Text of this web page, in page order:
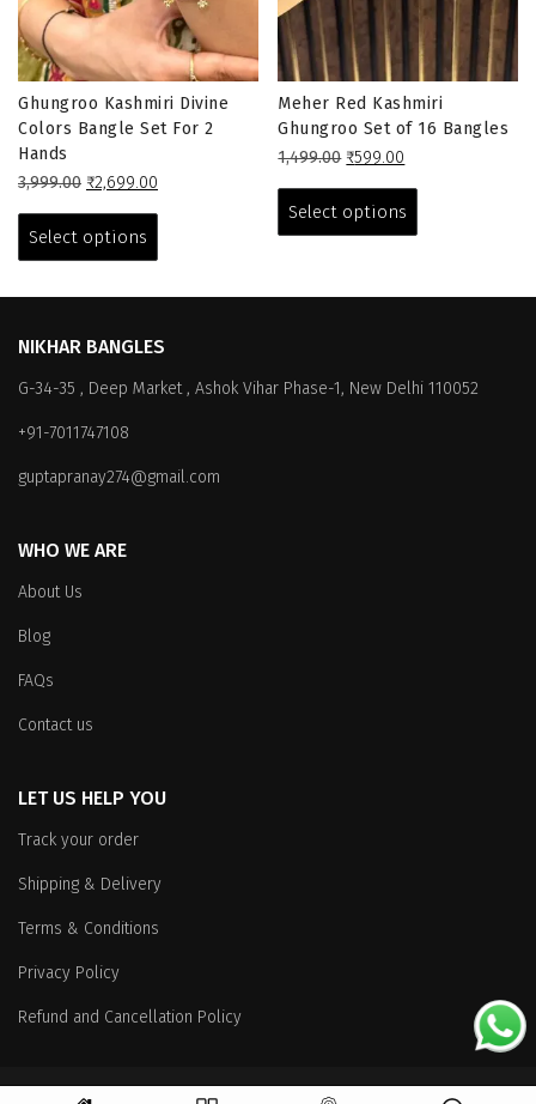
Ghungroo Kashmiri Divine
Colors Bangle Set For 2
Hands
3,999.00 Original
was:
₹3,999.00.
₹2,699.00
₹2,699.00.
Select options
has
The
may
on
Meher Red Kashmiri
Ghungroo Set of 16 Bangles
1,499.00 Original
was:
₹1,499.00.
₹599.00
is:
₹599.00.
Select options
has
be
NIKHAR BANGLES
G-34-35 , Deep Market , Ashok Vihar Phase-1, New Delhi 110052
+91-7011747108
guptapranay274@gmail.com
WHO WE ARE
About Us
Blog
FAQs
Contact us
LET US HELP YOU
Track your order
Shipping & Delivery
Terms & Conditions
Privacy Policy
Refund and Cancellation Policy
Copyright© 2026 All Rights Reserved.